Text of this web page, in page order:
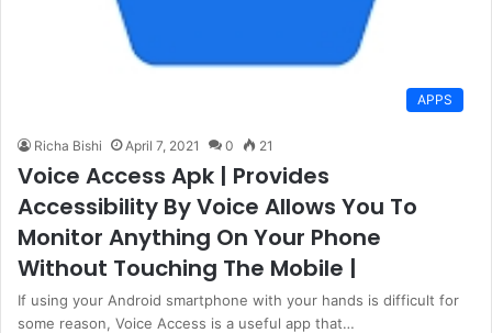
APPS
Richa Bishi April 7, 2021 0 21
Voice Access Apk | Provides
Accessibility By Voice Allows You To
Monitor Anything On Your Phone
Without Touching The Mobile |
If using your Android smartphone with your hands is difficult for
some reason, Voice Access is a useful app that…